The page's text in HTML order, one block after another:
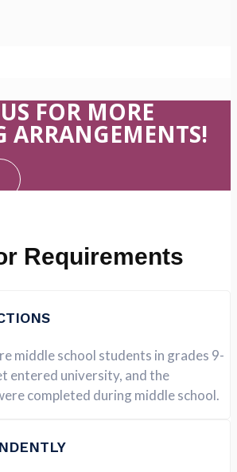
FOR MORE
ARRANGEMENTS!
Requirements
middle school students in grades 9-
entered university, and the
completed during middle school.